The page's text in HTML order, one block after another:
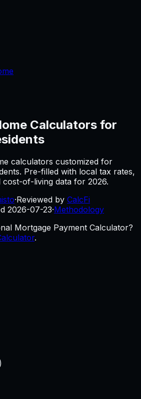
Calculators for
calculators customized for
Pre-filled with local tax rates,
cost-of-living data for 2026.
·Reviewed by CalcFi
2026-07-23·Methodology
Mortgage Payment Calculator?
.